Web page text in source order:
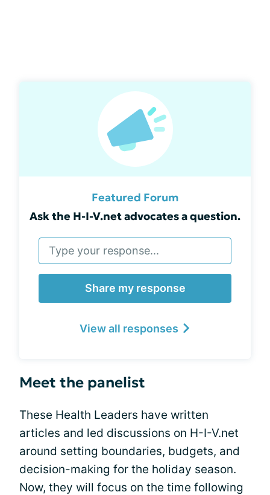
Featured Forum
Ask the H-I-V.net advocates a question.
Share my response
View all responses
Meet the panelist
These Health Leaders have written
articles and led discussions on H-I-V.net
around setting boundaries, budgets, and
decision-making for the holiday season.
Now, they will focus on the time following